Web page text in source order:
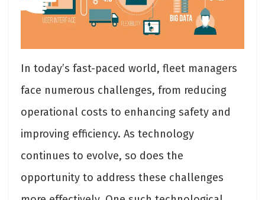
In today’s fast-paced world, fleet managers
face numerous challenges, from reducing
operational costs to enhancing safety and
improving efficiency. As technology
continues to evolve, so does the
opportunity to address these challenges